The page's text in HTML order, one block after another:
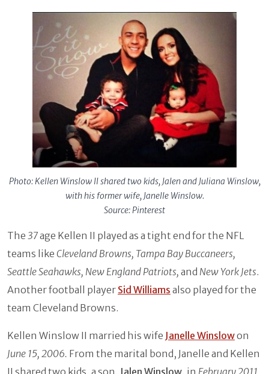
Photo: Kellen Winslow II shared two kids, Jalen and Juliana Winslow,
with his former wife, Janelle Winslow.
Source: Pinterest
The 37age Kellen II played as a tight end for the NFL
teams like Cleveland Browns, Tampa Bay Buccaneers,
Seattle Seahawks, New England Patriots, and New York Jets.
Another football player Sid Williams also played for the
team Cleveland Browns.
Kellen Winslow II married his wife Janelle Winslowon
June 15, 2006. From the marital bond, Janelle and Kellen
II shared two kids, a son, Jalen Winslow, in February 2011